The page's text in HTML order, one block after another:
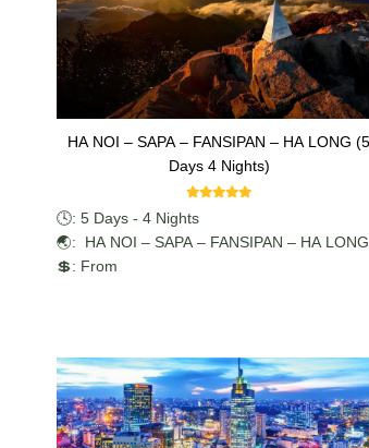
HA NOI – SAPA – FANSIPAN – HA LONG (5
Days 4 Nights)
🕓: 5 Days - 4 Nights
🌏: HA NOI – SAPA – FANSIPAN – HA LONG
💲: From